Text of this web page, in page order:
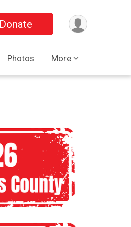
Donate
Photos More